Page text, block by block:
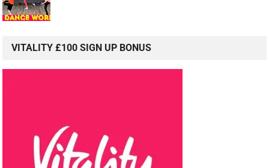
VITALITY £100 SIGN UP BONUS